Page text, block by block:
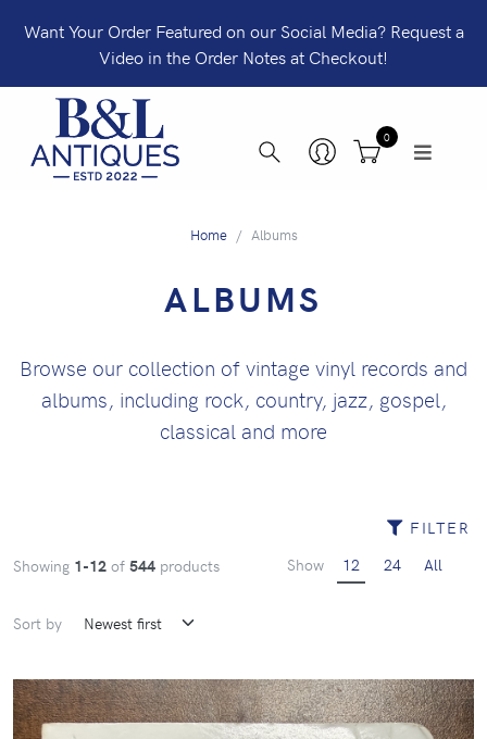
Want Your Order Featured on our Social Media? Request a
Video in the Order Notes at Checkout!
0
Home Albums
ALBUMS
Browse our collection of vintage vinyl records and
albums, including rock, country, jazz, gospel,
classical and more
FILTER
Showing 1-12 of 544 products Show 12 24 All
Sort by